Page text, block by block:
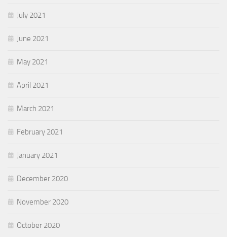
July 2021
June 2021
May 2021
April 2021
March 2021
February 2021
January 2021
December 2020
November 2020
October 2020